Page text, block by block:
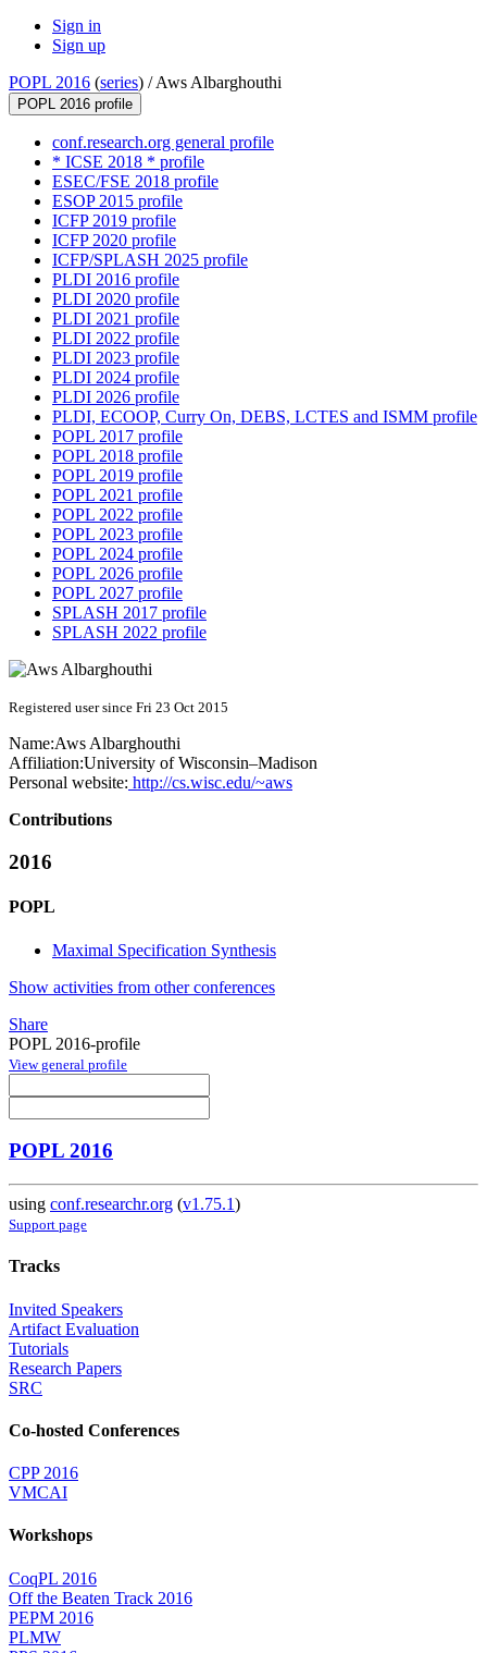
Sign in
Sign up
POPL 2016 (series) /Aws Albarghouthi
POPL 2016 profile
conf.research.org general profile
* ICSE 2018 * profile
ESEC/FSE 2018 profile
ESOP 2015 profile
ICFP 2019 profile
ICFP 2020 profile
ICFP/SPLASH 2025 profile
PLDI 2016 profile
PLDI 2020 profile
PLDI 2021 profile
PLDI 2022 profile
PLDI 2023 profile
PLDI 2024 profile
PLDI 2026 profile
PLDI, ECOOP, Curry On, DEBS, LCTES and ISMM profile
POPL 2017 profile
POPL 2018 profile
POPL 2019 profile
POPL 2021 profile
POPL 2022 profile
POPL 2023 profile
POPL 2024 profile
POPL 2026 profile
POPL 2027 profile
SPLASH 2017 profile
SPLASH 2022 profile
Registered user since Fri 23 Oct 2015
Name:Aws Albarghouthi
Affiliation:University of Wisconsin–Madison
Personal website: http://cs.wisc.edu/~aws
Contributions
2016
POPL
Maximal Specification Synthesis
Show activities from other conferences
Share
POPL 2016-profile
View general profile
POPL 2016
using conf.researchr.org (v1.75.1)
Support page
Tracks
Invited Speakers
Artifact Evaluation
Tutorials
Research Papers
SRC
Co-hosted Conferences
CPP 2016
VMCAI
Workshops
CoqPL 2016
Off the Beaten Track 2016
PEPM 2016
PLMW